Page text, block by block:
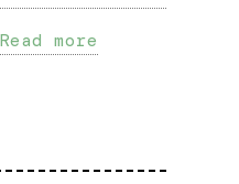
Read more